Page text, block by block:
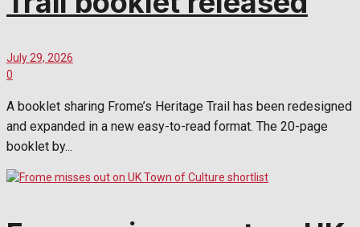
July 29, 2026
0
A booklet sharing Frome’s Heritage Trail has been redesigned
and expanded in a new easy-to-read format. The 20-page
booklet by...